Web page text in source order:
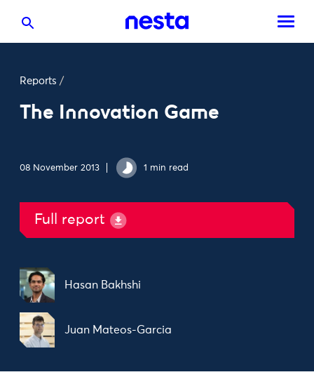
Reports /
The Innovation Game
08 November 2013 1 min read
Full report
Hasan Bakhshi
Juan Mateos-Garcia